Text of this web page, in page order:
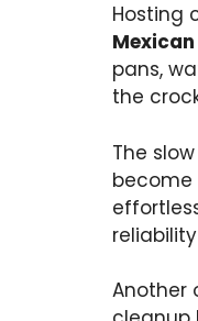
Hosting
pans,
the
The
become
Another